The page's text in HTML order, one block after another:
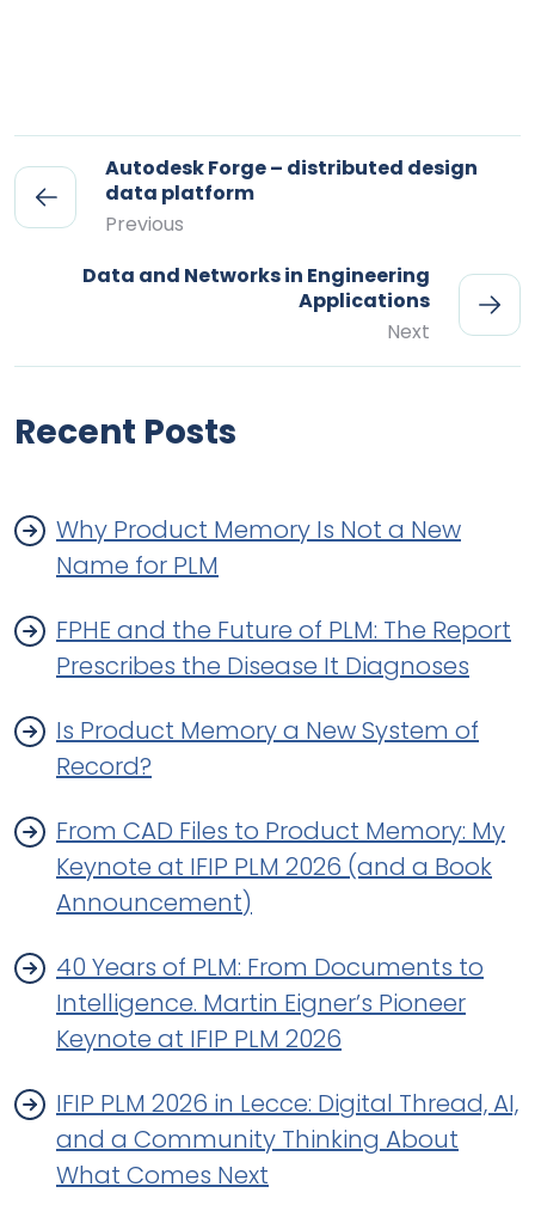
Autodesk Forge – distributed design
data platform
Previous
Data and Networks in Engineering
Applications
Next
Recent Posts
Why Product Memory Is Not a New
Name for PLM
FPHE and the Future of PLM: The Report
Prescribes the Disease It Diagnoses
Is Product Memory a New System of
Record?
From CAD Files to Product Memory: My
Keynote at IFIP PLM 2026 (and a Book
Announcement)
40 Years of PLM: From Documents to
Intelligence. Martin Eigner’s Pioneer
Keynote at IFIP PLM 2026
IFIP PLM 2026 in Lecce: Digital Thread, AI,
and a Community Thinking About
What Comes Next